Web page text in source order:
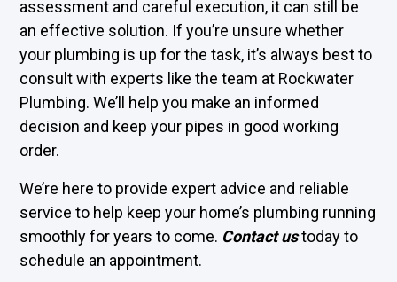
assessment and careful execution, it can still be
an effective solution. If you’re unsure whether
your plumbing is up for the task, it’s always best to
consult with experts like the team at Rockwater
Plumbing. We’ll help you make an informed
decision and keep your pipes in good working
order.
We’re here to provide expert advice and reliable
service to help keep your home’s plumbing running
smoothly for years to come. Contact ustoday to
schedule an appointment.